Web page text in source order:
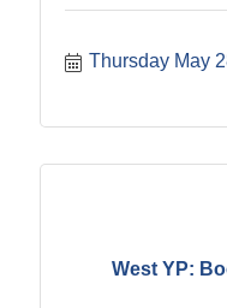
Thursday May
West YP: